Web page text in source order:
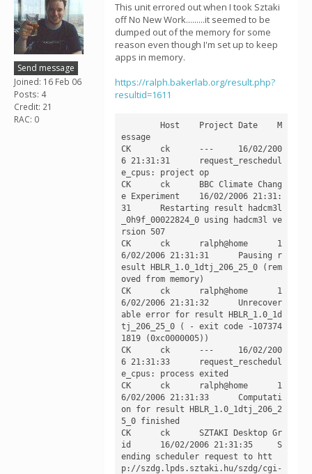
Send message
Joined: 16 Feb 06
Posts: 4
Credit: 21
RAC: 0
This unit errored out when I took Sztaki
off No New Work.........it seemed to be
dumped out of the memory for some
reason even though I'm set up to keep
apps in memory.
https://ralph.bakerlab.org/result.php?
resultid=1611
essage
CK	ck	---	16/02/200
6 21:31:31	request_reschedul
e_cpus: project op
CK	ck	BBC Climate Chang
e Experiment	16/02/2006 21:31:
31	Restarting result hadcm3l
_0h9f_00022824_0 using hadcm3l ve
rsion 507
CK	ck	ralph@home	1
6/02/2006 21:31:31	Pausing r
esult HBLR_1.0_1dtj_206_25_0 (rem
oved from memory)
CK	ck	ralph@home	1
6/02/2006 21:31:32	Unrecover
able error for result HBLR_1.0_1d
tj_206_25_0 ( - exit code -107374
1819 (0xc0000005))
CK	ck	---	16/02/200
6 21:31:33	request_reschedul
e_cpus: process exited
CK	ck	ralph@home	1
6/02/2006 21:31:33	Computati
on for result HBLR_1.0_1dtj_206_2
5_0 finished
CK	ck	SZTAKI Desktop Gr
id	16/02/2006 21:31:35	S
ending scheduler request to htt
p://szdg.lpds.sztaki.hu/szdg/cgi-